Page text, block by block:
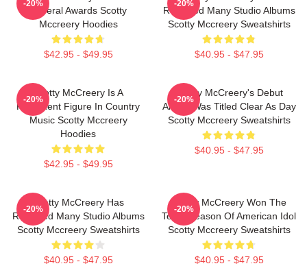
Several Awards Scotty
Mccreery Hoodies
$42.95 - $49.95
-20%
Released Many Studio Albums
Scotty Mccreery Sweatshirts
$40.95 - $47.95
-20%
Scotty McCreery Is A
Prominent Figure In Country
Music Scotty Mccreery
Hoodies
$42.95 - $49.95
-20%
Scotty McCreery's Debut
Album Was Titled Clear As Day
Scotty Mccreery Sweatshirts
$40.95 - $47.95
-20%
Scotty McCreery Has
Released Many Studio Albums
Scotty Mccreery Sweatshirts
$40.95 - $47.95
-20%
Scotty McCreery Won The
Tenth Season Of American Idol
Scotty Mccreery Sweatshirts
$40.95 - $47.95
-20%